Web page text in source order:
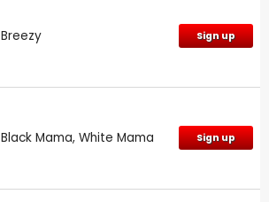
Breezy Sign up
Black Mama, White Mama Sign up